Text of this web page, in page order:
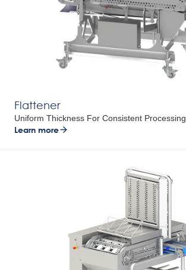
Flattener
Uniform Thickness For Consistent Processing.
Learn more